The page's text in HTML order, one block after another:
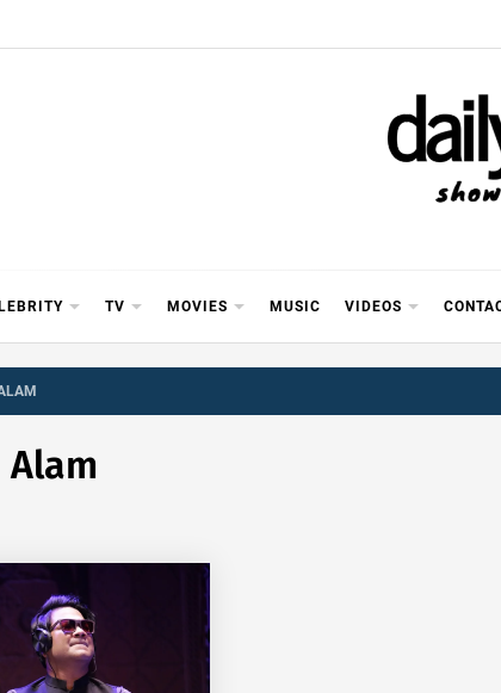
TV MOVIES MUSIC VIDEOS